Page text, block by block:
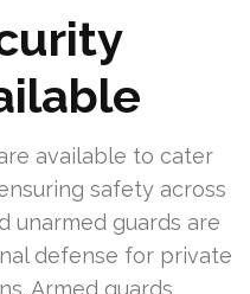
available to cater
safety across
unarmed guards are
defense for private
Armed guards